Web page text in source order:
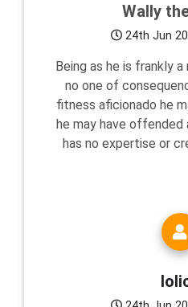
Wally
24th Jun
Being as he is frankly
no one of
fitness aficionado he
he may have offended
has no expertise or